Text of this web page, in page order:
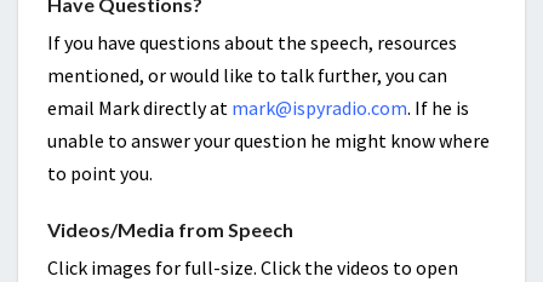
Have Questions?
If you have questions about the speech, resources
mentioned, or would like to talk further, you can
email Mark directly at mark@ispyradio.com. If he is
unable to answer your question he might know where
to point you.
Videos/Media from Speech
Click images for full-size. Click the videos to open